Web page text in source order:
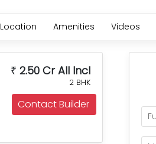
Location Amenities Videos
₹ 2.50 Cr All Incl
2 BHK
Contact Builder